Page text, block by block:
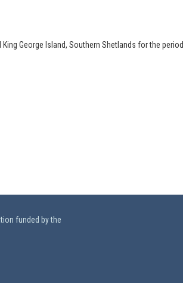
George Island, Southern Shetlands for the period
funded by the